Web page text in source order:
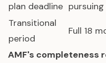
plan deadline
Transitional
period
Full 18
AMF's completeness